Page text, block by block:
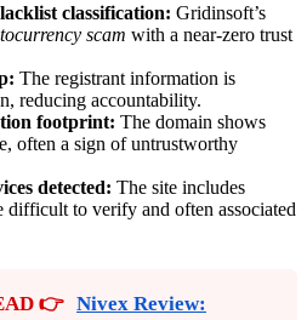
classification: Gridinsoft’s
scam with a near-zero trust
The registrant information is
reducing accountability.
footprint: The domain shows
often a sign of untrustworthy
detected: The site includes
difficult to verify and often associated
👉 Nivex Review: